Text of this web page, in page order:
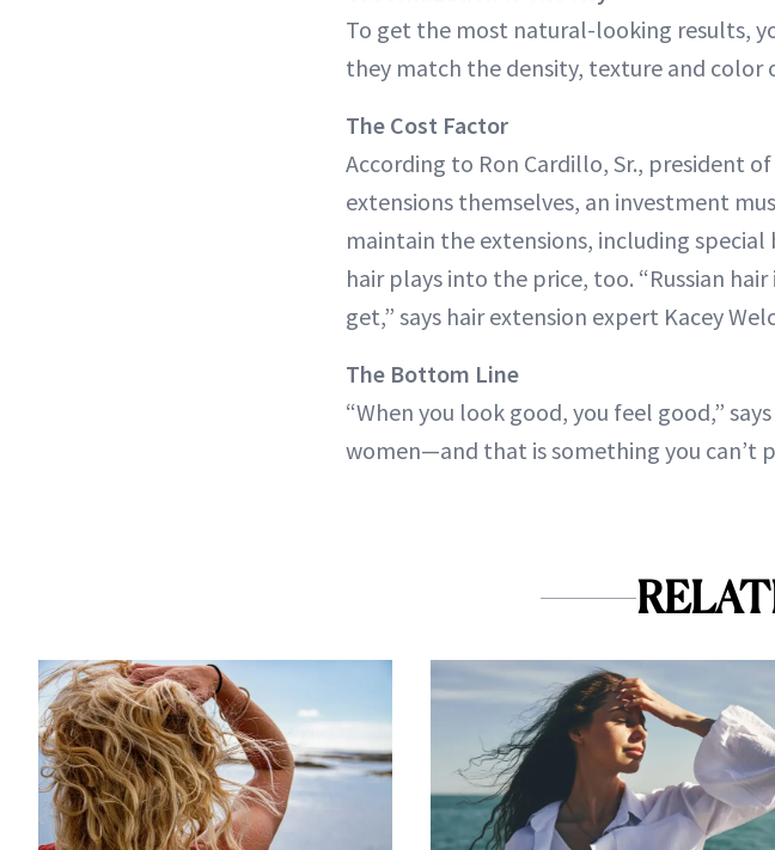
To get the most natural-looking results,
they match the density, texture and color
The Cost Factor
According to Ron Cardillo, Sr., president of
extensions themselves, an investment
maintain the extensions, including
hair plays into the price, too. “Russian
get,” says hair extension expert Kacey
The Bottom Line
“When you look good, you feel good,”
women—and that is something you can’t